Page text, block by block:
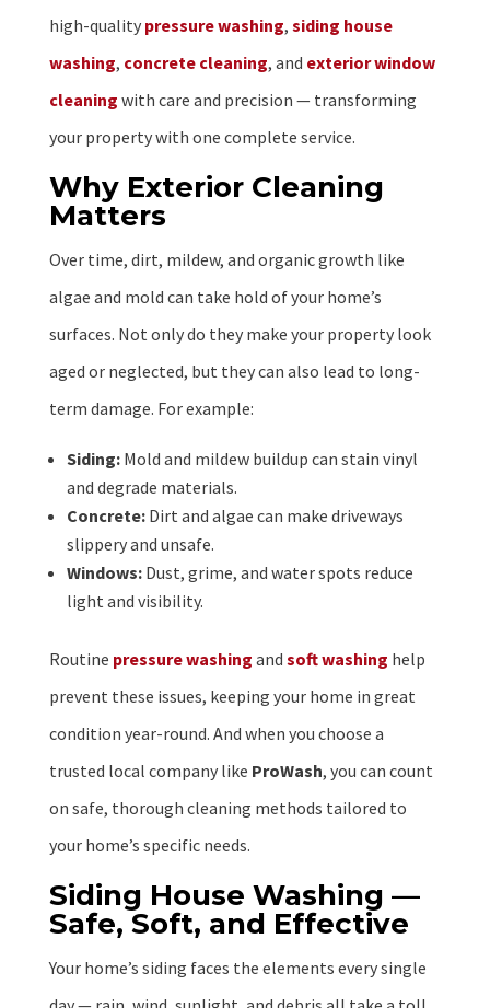
high-quality pressure washing, siding house
washing, concrete cleaning, and exterior window
cleaning with care and precision — transforming
your property with one complete service.
Why Exterior Cleaning
Matters
Over time, dirt, mildew, and organic growth like
algae and mold can take hold of your home’s
surfaces. Not only do they make your property look
aged or neglected, but they can also lead to long-
term damage. For example:
Siding:Mold and mildew buildup can stain vinyl
and degrade materials.
Concrete:Dirt and algae can make driveways
slippery and unsafe.
Windows:Dust, grime, and water spots reduce
light and visibility.
Routine pressure washing and soft washing help
prevent these issues, keeping your home in great
condition year-round. And when you choose a
trusted local company like ProWash, you can count
on safe, thorough cleaning methods tailored to
your home’s specific needs.
Siding House Washing —
Safe, Soft, and Effective
Your home’s siding faces the elements every single